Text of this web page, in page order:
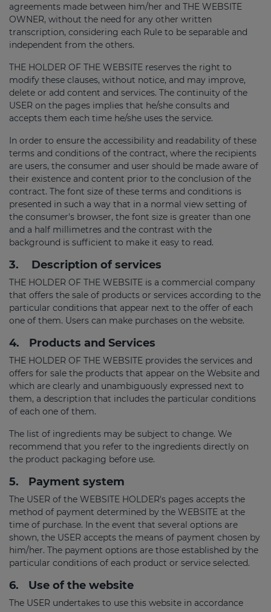
agreements made between him/her and THE WEBSITE
OWNER, without the need for any other written
transcription, considering each Rule to be separable and
independent from the others.
THE HOLDER OF THE WEBSITE reserves the right to
modify these clauses, without notice, and may improve,
delete or add content and services. The continuity of the
USER on the pages implies that he/she consults and
accepts them each time he/she uses the service.
In order to ensure the accessibility and readability of these
terms and conditions of the contract, where the recipients
are users, the consumer and user should be made aware of
their existence and content prior to the conclusion of the
contract. The font size of these terms and conditions is
presented in such a way that in a normal view setting of
the consumer's browser, the font size is greater than one
and a half millimetres and the contrast with the
background is sufficient to make it easy to read.
3. Description of services
THE HOLDER OF THE WEBSITE is a commercial company
that offers the sale of products or services according to the
particular conditions that appear next to the offer of each
one of them. Users can make purchases on the website.
4. Products and Services
THE HOLDER OF THE WEBSITE provides the services and
offers for sale the products that appear on the Website and
which are clearly and unambiguously expressed next to
them, a description that includes the particular conditions
of each one of them.
The list of ingredients may be subject to change. We
recommend that you refer to the ingredients directly on
the product packaging before use.
5. Payment system
The USER of the WEBSITE HOLDER's pages accepts the
method of payment determined by the WEBSITE at the
time of purchase. In the event that several options are
shown, the USER accepts the means of payment chosen by
him/her. The payment options are those established by the
particular conditions of each product or service selected.
6. Use of the website
The USER undertakes to use this website in accordance